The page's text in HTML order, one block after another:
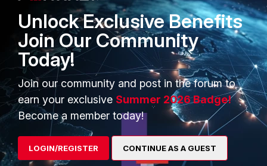
dynamic IP public. usually we use forti ddns.
but since I only have 1 fortiddns, wondering how to
make the policy route?
2 replies
ede_pfau
SuperUser
Forum|Forum|9 years ago
routes:
you can set the equal distance in the GUI, non-
Unlock Exclusive Benefits
Join Our Community
Today!
Join our community and post in the forum to
earn your exclusive Summer 2026 Badge!
Become a member today!
LOGIN/REGISTER CONTINUE AS A GUEST